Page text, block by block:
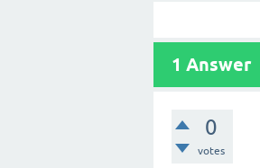
1 Answer
0
votes